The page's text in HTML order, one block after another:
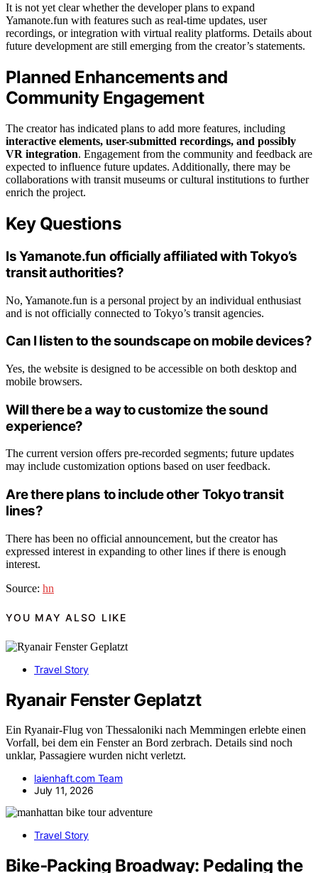
It is not yet clear whether the developer plans to expand
Yamanote.fun with features such as real-time updates, user
recordings, or integration with virtual reality platforms. Details about
future development are still emerging from the creator’s statements.
Planned Enhancements and
Community Engagement
The creator has indicated plans to add more features, including
interactive elements, user-submitted recordings, and possibly
VR integration. Engagement from the community and feedback are
expected to influence future updates. Additionally, there may be
collaborations with transit museums or cultural institutions to further
enrich the project.
Key Questions
Is Yamanote.fun officially affiliated with Tokyo’s
transit authorities?
No, Yamanote.fun is a personal project by an individual enthusiast
and is not officially connected to Tokyo’s transit agencies.
Can I listen to the soundscape on mobile devices?
Yes, the website is designed to be accessible on both desktop and
mobile browsers.
Will there be a way to customize the sound
experience?
The current version offers pre-recorded segments; future updates
may include customization options based on user feedback.
Are there plans to include other Tokyo transit
lines?
There has been no official announcement, but the creator has
expressed interest in expanding to other lines if there is enough
interest.
Source: hn
YOU MAY ALSO LIKE
Travel Story
Ryanair Fenster Geplatzt
Ein Ryanair-Flug von Thessaloniki nach Memmingen erlebte einen
Vorfall, bei dem ein Fenster an Bord zerbrach. Details sind noch
unklar, Passagiere wurden nicht verletzt.
laienhaft.com Team
July 11, 2026
Travel Story
Bike‑Packing Broadway: Pedaling the